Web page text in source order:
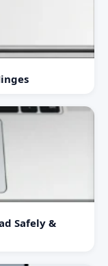
Safely &